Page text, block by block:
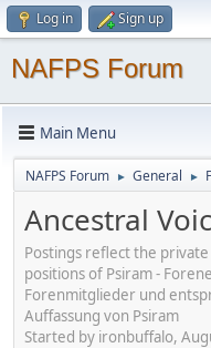
Log in Sign up
NAFPS Forum
Main Menu
NAFPS Forum ► General ►
Ancestral
Postings reflect the
positions of Psiram -
Forenmitglieder und
Auffassung von Psiram
Started by ironbuffalo,